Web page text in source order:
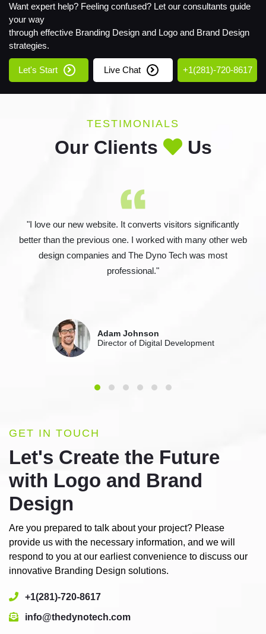
Want expert help? Feeling confused? Let our consultants guide
your way
through effective Branding Design and Logo and Brand Design
strategies.
Let's Start Live Chat +1(281)-720-8617
TESTIMONIALS
Our Clients Us
"I love our new website. It converts visitors significantly
better than the previous one. I worked with many other web
design companies and The Dyno Tech was most
professional."
Adam Johnson
Director of Digital Development
GET IN TOUCH
Let's Create the Future
with Logo and Brand
Design
Are you prepared to talk about your project? Please
provide us with the necessary information, and we will
respond to you at our earliest convenience to discuss our
innovative Branding Design solutions.
+1(281)-720-8617
info@thedynotech.com